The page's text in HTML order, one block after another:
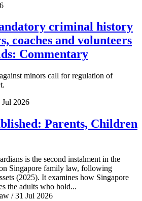
criminal history
coaches and volunteers
Commentary
minors call for regulation of
2026
Parents, Children
is the second instalment in the
Singapore family law, following
(2025). It examines how Singapore
the adults who hold...
/ 31 Jul 2026